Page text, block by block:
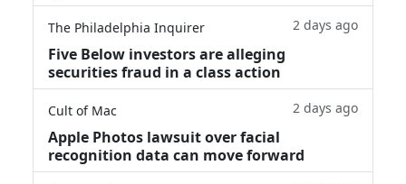
The Philadelphia Inquirer 2 days ago
Five Below investors are alleging
securities fraud in a class action
Cult of Mac 2 days ago
Apple Photos lawsuit over facial
recognition data can move forward